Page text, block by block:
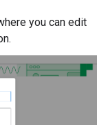
you can edit